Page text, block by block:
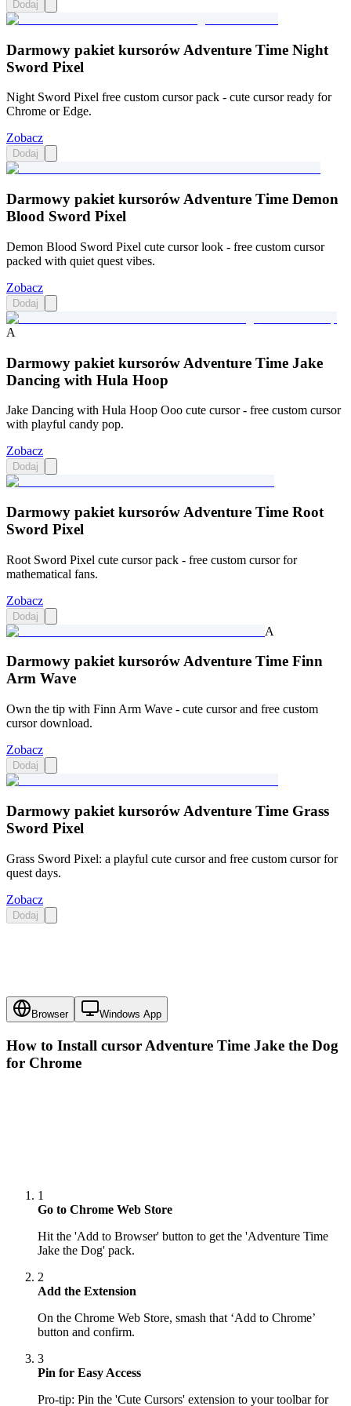
Dodaj
Darmowy pakiet kursorów Adventure Time Night
Sword Pixel
Night Sword Pixel free custom cursor pack - cute cursor ready for
Chrome or Edge.
Zobacz
Dodaj
Darmowy pakiet kursorów Adventure Time Demon
Blood Sword Pixel
Demon Blood Sword Pixel cute cursor look - free custom cursor
packed with quiet quest vibes.
Zobacz
Dodaj
A
Darmowy pakiet kursorów Adventure Time Jake
Dancing with Hula Hoop
Jake Dancing with Hula Hoop Ooo cute cursor - free custom cursor
with playful candy pop.
Zobacz
Dodaj
Darmowy pakiet kursorów Adventure Time Root
Sword Pixel
Root Sword Pixel cute cursor pack - free custom cursor for
mathematical fans.
Zobacz
Dodaj
A
Darmowy pakiet kursorów Adventure Time Finn
Arm Wave
Own the tip with Finn Arm Wave - cute cursor and free custom
cursor download.
Zobacz
Dodaj
Darmowy pakiet kursorów Adventure Time Grass
Sword Pixel
Grass Sword Pixel: a playful cute cursor and free custom cursor for
quest days.
Zobacz
Dodaj
Browser Windows App
How to Install cursor Adventure Time Jake the Dog
for Chrome
1
Go to Chrome Web Store
Hit the 'Add to Browser' button to get the 'Adventure Time
Jake the Dog' pack.
2
Add the Extension
On the Chrome Web Store, smash that ‘Add to Chrome’
button and confirm.
3
Pin for Easy Access
Pro-tip: Pin the 'Cute Cursors' extension to your toolbar for